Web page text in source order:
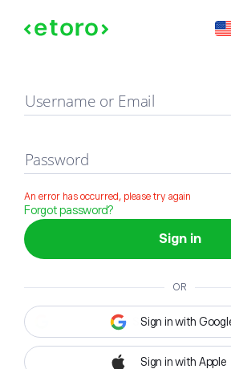
Sign in
Username or Email
Password
An error has occurred, please try again
Forgot password?
Sign in
OR
Sign in with
Sign in with Apple